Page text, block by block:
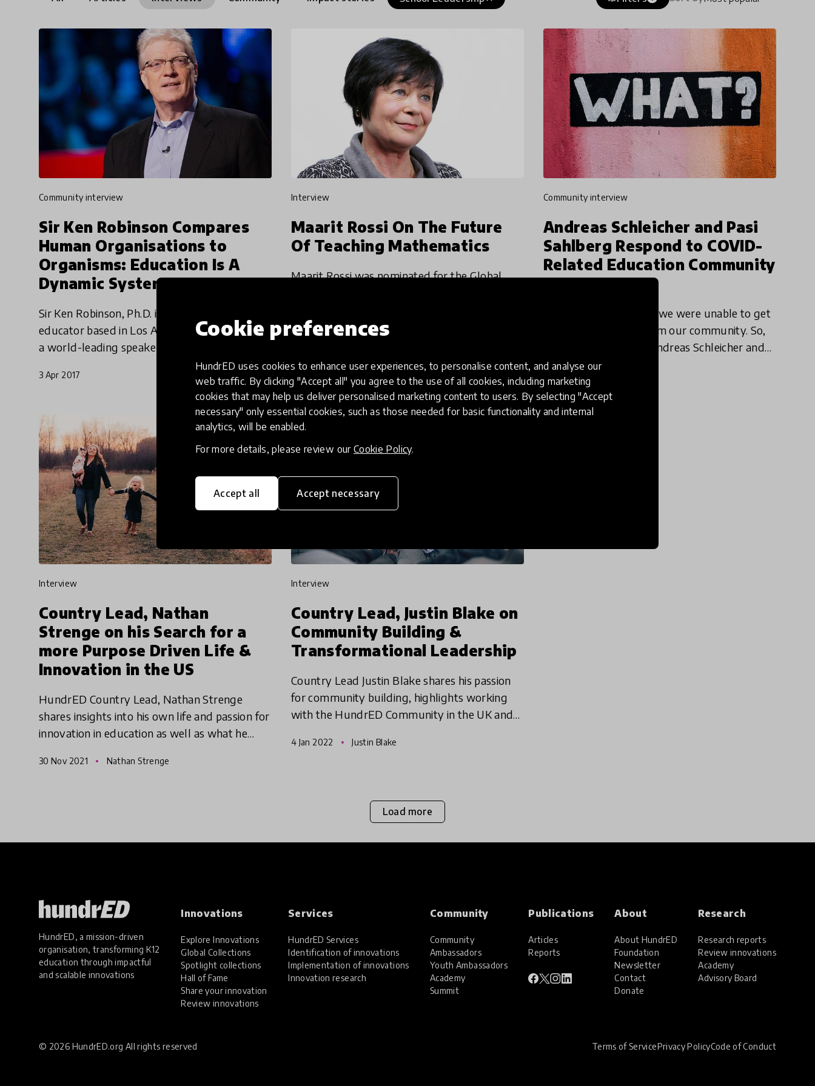
Cookie preferences
HundrED uses cookies to enhance user experiences, to personalise content, and analyse our
web traffic. By clicking "Accept all" you agree to the use of all cookies, including marketing
cookies that may help us deliver personalised marketing content to users. By selecting "Accept
necessary" only essential cookies, such as those needed for basic functionality and internal
analytics, will be enabled.
For more details, please review our Cookie Policy.
Accept all Accept necessary
community interview
Sir Ken Robinson Compares
Human Organisations to
Organisms: Education Is A
Dynamic System
Sir Ken Robinson, Ph.D. is an international
educator based in Los Angeles, California. He is
a world-leading speaker on topics such as
creativity, innovation, and human resources in
education and busi
3 Apr 2017
interview
Maarit Rossi On The Future
Of Teaching Mathematics
Maarit Rossi was nominated for the Global
3 Jun 2016
community interview
Andreas Schleicher and Pasi
Sahlberg Respond to COVID-
Related Education Community
Concerns
After our last webinar, we were unable to get
to all the questions from our community. So,
we followed up with Andreas Schleicher and
education expert Pasi Sahlberg with some of
our community members'
17 Apr 2020
interview
Country Lead, Nathan
Strenge on his Search for a
more Purpose Driven Life &
Innovation in the US
HundrED Country Lead, Nathan Strenge
shares insights into his own life and passion for
innovation in education as well as what he
facing innovation in edu
30 Nov 2021 Nathan Strenge
interview
Country Lead, Justin Blake on
Community Building &
Transformational Leadership
Country Lead Justin Blake shares his passion
for community building, highlights working
with the HundrED Community in the UK and
4 Jan 2022 Justin Blake
Load more
HundrED, a mission-driven
organisation, transforming K12
education through impactful
and scalable innovations
Innovations
Explore Innovations
Global Collections
Spotlight collections
Hall of Fame
Share your innovation
Review innovations
Services
HundrED Services
Identification of innovations
Implementation of innovations
Innovation research
Community
Community
Ambassadors
Youth Ambassadors
Academy
Summit
Publications
Articles
Reports
About
About HundrED
Foundation
Newsletter
Contact
Donate
Research
Research reports
Review innovations
Academy
Advisory Board
© 2026 HundrED.org All rights reserved Terms of ServicePrivacy PolicyCode of Conduct